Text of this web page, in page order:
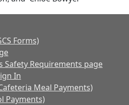
Forms)
Safety Requirements page
In
Meal Payments)
Payments)